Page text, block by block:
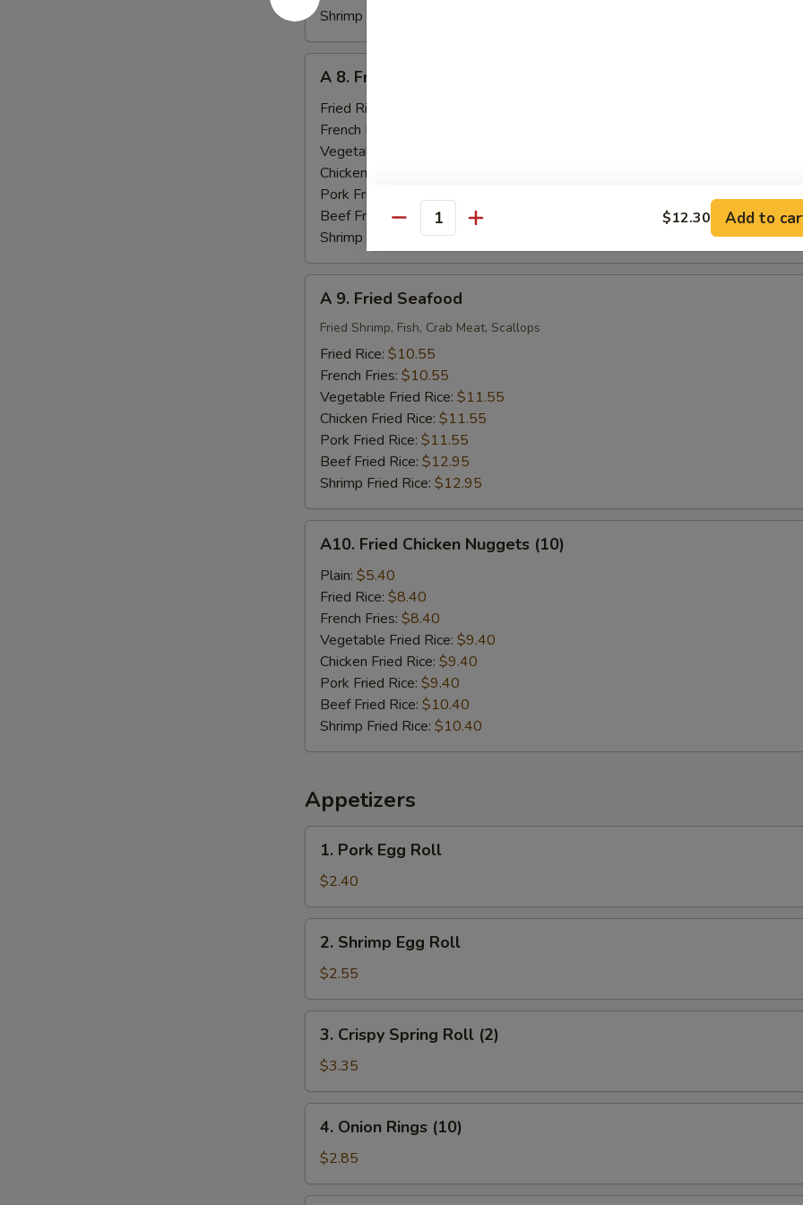
Shrimp Fried Rice:
Fried
Baby
Shrimp
(18)
A 8. Fried Baby Shrimp (18)
Fried Rice:
French Fries:
Vegetable Fried Rice:
Chicken Fried Rice:
Pork Fried Rice:
Beef Fried Rice:
$12.95
Shrimp Fried Rice:$12.95
Fried
Seafood
A 9. Fried Seafood
Fried Shrimp, Fish, Crab Meat, Scallops
Fried Rice: $10.55
French Fries: $10.55
Vegetable Fried Rice: $11.55
Chicken Fried Rice: $11.55
Pork Fried Rice: $11.55
Beef Fried Rice: $12.95
Shrimp Fried Rice: $12.95
Fried
Chicken
Nuggets
(10)
A10. Fried Chicken Nuggets (10)
Plain: $5.40
Fried Rice: $8.40
French Fries: $8.40
Vegetable Fried Rice: $9.40
Chicken Fried Rice: $9.40
Pork Fried Rice: $9.40
Beef Fried Rice: $10.40
Shrimp Fried Rice: $10.40
Appetizers
Pork
Egg
Roll
1. Pork Egg Roll
$2.40
Shrimp
Egg
Roll
2. Shrimp Egg Roll
$2.55
Crispy
Spring
Roll
(2)
3. Crispy Spring Roll (2)
$3.35
Onion
Rings
(10)
4. Onion Rings (10)
$2.85
Quantity $12.30 Add to